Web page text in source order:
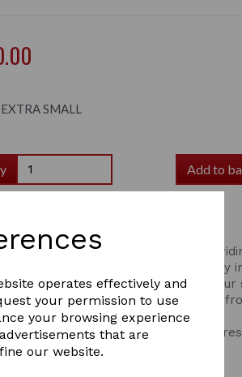
operates effectively and
your permission to use
your browsing experience
that are
our website.
EXTRA SMALL
Add to
riding gloves.
leather palm Dereham
Stretch back for added Comfort. They
wrist which can be tucked under
the fingers to help reduce wear
are suitable for all
Man-made Stretch, Additional